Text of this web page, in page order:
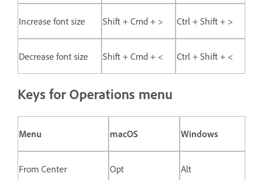
Increase font size Shift + Cmd + > Ctrl + Shift + >
Decrease font size Shift + Cmd + < Ctrl + Shift + <
Keys for Operations menu
Menu macOS Windows
From Center Opt Alt